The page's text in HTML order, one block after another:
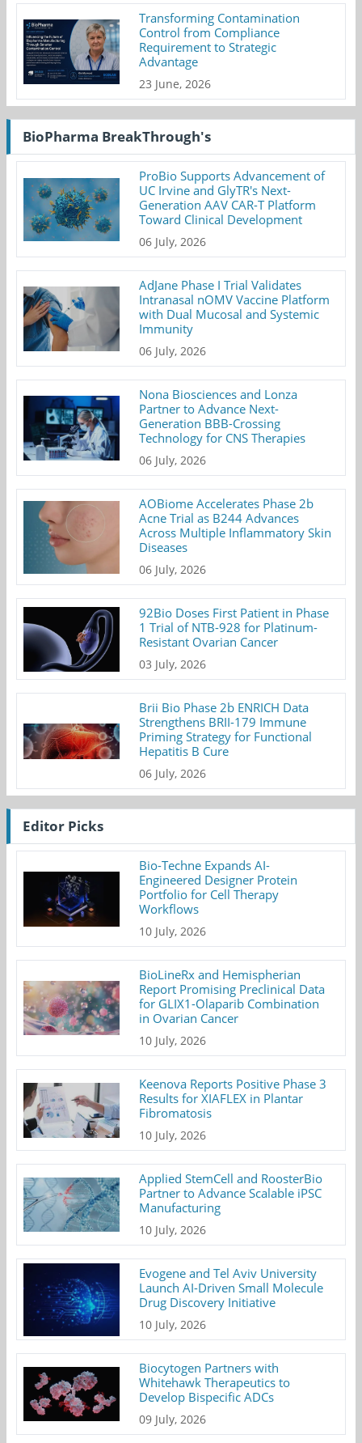
Transforming Contamination
Control from Compliance
Requirement to Strategic
Advantage
23 June, 2026
BioPharma BreakThrough's
ProBio Supports Advancement of
UC Irvine and GlyTR's Next-
Generation AAV CAR-T Platform
Toward Clinical Development
06 July, 2026
AdJane Phase I Trial Validates
Intranasal nOMV Vaccine Platform
with Dual Mucosal and Systemic
Immunity
06 July, 2026
Nona Biosciences and Lonza
Partner to Advance Next-
Generation BBB-Crossing
Technology for CNS Therapies
06 July, 2026
AOBiome Accelerates Phase 2b
Acne Trial as B244 Advances
Across Multiple Inflammatory Skin
Diseases
06 July, 2026
92Bio Doses First Patient in Phase
1 Trial of NTB-928 for Platinum-
Resistant Ovarian Cancer
03 July, 2026
Brii Bio Phase 2b ENRICH Data
Strengthens BRII-179 Immune
Priming Strategy for Functional
Hepatitis B Cure
06 July, 2026
Editor Picks
Bio-Techne Expands AI-
Engineered Designer Protein
Portfolio for Cell Therapy
Workflows
10 July, 2026
BioLineRx and Hemispherian
Report Promising Preclinical Data
for GLIX1-Olaparib Combination
in Ovarian Cancer
10 July, 2026
Keenova Reports Positive Phase 3
Results for XIAFLEX in Plantar
Fibromatosis
10 July, 2026
Applied StemCell and RoosterBio
Partner to Advance Scalable iPSC
Manufacturing
10 July, 2026
Evogene and Tel Aviv University
Launch AI-Driven Small Molecule
Drug Discovery Initiative
10 July, 2026
Biocytogen Partners with
Whitehawk Therapeutics to
Develop Bispecific ADCs
09 July, 2026